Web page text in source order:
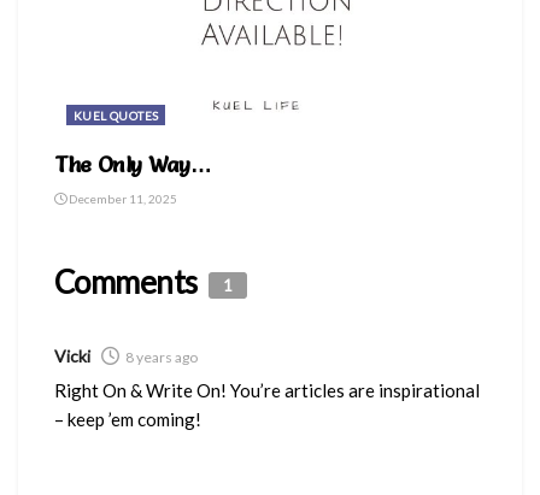
KUEL QUOTES
The Only Way…
December 11, 2025
Comments 1
Vicki 8 years ago
Right On & Write On! You’re articles are inspirational
– keep ’em coming!